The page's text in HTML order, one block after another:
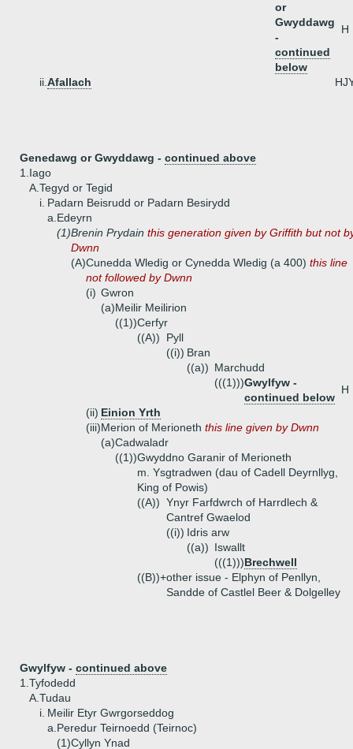
or
Gwyddawg
-
continued
below
H
ii. Afallach
Genedawg or Gwyddawg - continued above
1. Iago
A. Tegyd or Tegid
i. Padarn Beisrudd or Padarn Besirydd
a. Edeyrn
(1)Brenin Prydain this generation given by Griffith but not
Dwnn
(A)Cunedda Wledig or Cynedda Wledig (a 400) this line
not followed by Dwnn
(i) Gwron
(a)Meilir Meilirion
((1))Cerfyr
((A))
Pyll
((i)) Bran
((a)) Marchudd
(((1)))Gwylfyw -
continued below
H
(ii) Einion Yrth
(iii)Merion of Merioneth this line given by Dwnn
(a)Cadwaladr
((1))Gwyddno Garanir of Merioneth
m. Ysgtradwen (dau of Cadell Deyrnllyg,
King of Powis)
((A)) Ynyr Farfdwrch of Harrdlech &
Cantref Gwaelod
((i)) Idris arw
((a)) Iswallt
(((1)))Brechwell
((B))+other issue - Elphyn of Penllyn,
Sandde of Castlel Beer & Dolgelley
Gwylfyw - continued above
1. Tyfodedd
A. Tudau
i. Meilir Etyr Gwrgorseddog
a. Peredur Teirnoedd (Teirnoc)
(1)Cyllyn Ynad